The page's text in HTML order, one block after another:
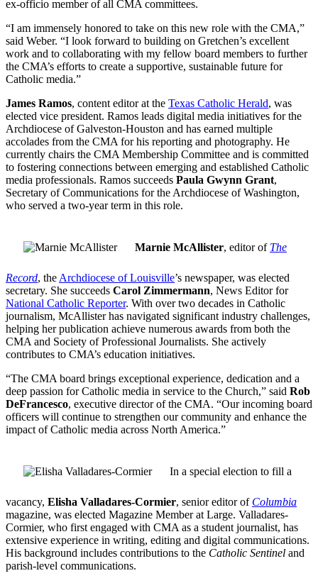
ex-officio member of all CMA committees.
“I am immensely honored to take on this new role with the CMA,”
said Weber. “I look forward to building on Gretchen’s excellent
work and to collaborating with my fellow board members to further
the CMA’s efforts to create a supportive, sustainable future for
Catholic media.”
James Ramos, content editor at the Texas Catholic Herald, was
elected vice president. Ramos leads digital media initiatives for the
Archdiocese of Galveston-Houston and has earned multiple
accolades from the CMA for his reporting and photography. He
currently chairs the CMA Membership Committee and is committed
to fostering connections between emerging and established Catholic
media professionals. Ramos succeeds Paula Gwynn Grant,
Secretary of Communications for the Archdiocese of Washington,
who served a two-year term in this role.
Marnie McAllister, editor of The
Record, theArchdiocese of Louisville’s newspaper, was elected
secretary. She succeeds Carol Zimmermann, News Editor for
National Catholic Reporter. With over two decades in Catholic
journalism, McAllister has navigated significant industry challenges,
helping her publication achieve numerous awards from both the
CMA and Society of Professional Journalists. She actively
contributes to CMA’s education initiatives.
“The CMA board brings exceptional experience, dedication and a
deep passion for Catholic media in service to the Church,” said Rob
DeFrancesco, executive director of the CMA. “Our incoming board
officers will continue to strengthen our community and enhance the
impact of Catholic media across North America.”
In a special election to fill a
vacancy, Elisha Valladares-Cormier, senior editor of Columbia
magazine, was elected Magazine Member at Large. Valladares-
Cormier, who first engaged with CMA as a student journalist, has
extensive experience in writing, editing and digital communications.
His background includes contributions to the Catholic Sentinel and
parish-level communications.